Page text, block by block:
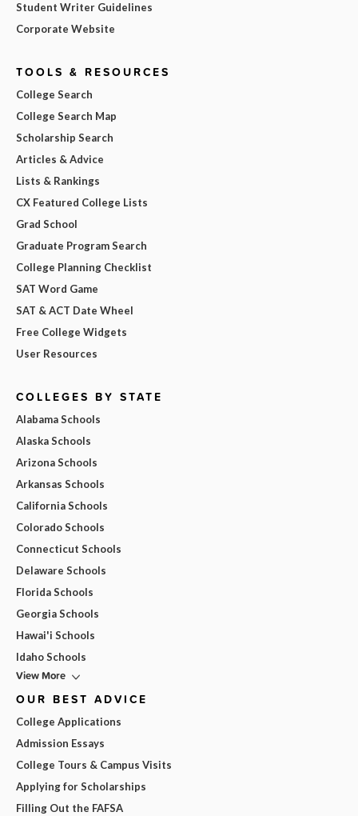
Student Writer Guidelines
Corporate Website
TOOLS & RESOURCES
College Search
College Search Map
Scholarship Search
Articles & Advice
Lists & Rankings
CX Featured College Lists
Grad School
Graduate Program Search
College Planning Checklist
SAT Word Game
SAT & ACT Date Wheel
Free College Widgets
User Resources
COLLEGES BY STATE
Alabama Schools
Alaska Schools
Arizona Schools
Arkansas Schools
California Schools
Colorado Schools
Connecticut Schools
Delaware Schools
Florida Schools
Georgia Schools
Hawai'i Schools
Idaho Schools
View More
OUR BEST ADVICE
College Applications
Admission Essays
College Tours & Campus Visits
Applying for Scholarships
Filling Out the FAFSA